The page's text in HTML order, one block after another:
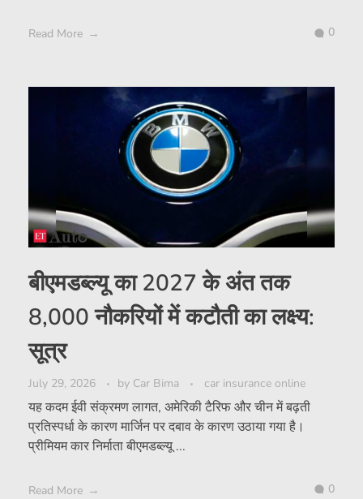
Read More 0
बीएमडब्ल्यू का 2027 के अंत तक
8,000 नौकरियों में कटौती का लक्ष्य:
सूत्र
July 29, 2026 by Car Bima car insurance online
यह कदम ईवी संक्रमण लागत, अमेरिकी टैरिफ और चीन में बढ़ती
प्रतिस्पर्धा के कारण मार्जिन पर दबाव के कारण उठाया गया है।
प्रीमियम कार निर्माता बीएमडब्ल्यू ...
Read More 0